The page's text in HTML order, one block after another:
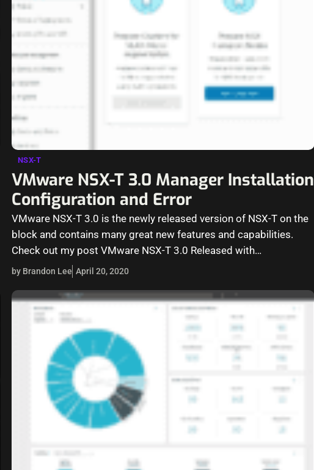
NSX-T
VMware NSX-T 3.0 Manager Installation
Configuration and Error
VMware NSX-T 3.0 is the newly released version of NSX-T on the
block and contains many great new features and capabilities.
Check out my post VMware NSX-T 3.0 Released with…
by Brandon Lee April 20, 2020